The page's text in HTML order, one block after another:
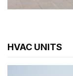
HVAC UNITS